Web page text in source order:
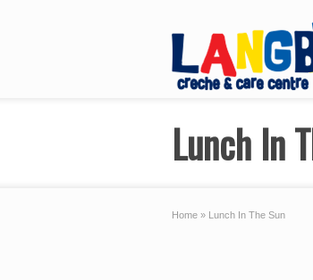
Lunch In
Home » Lunch In The Sun